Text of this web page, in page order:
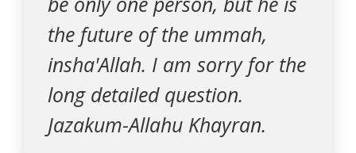
the future of the ummah,
insha'Allah. I am sorry for the
long detailed question.
Jazakum-Allahu Khayran.